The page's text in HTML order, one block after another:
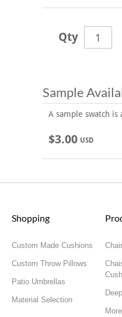
Qty
Sample
A sample swatch
$3.00 USD
Shopping
Custom Made Cushions
Custom Throw Pillows
Patio Umbrellas
Material Selection